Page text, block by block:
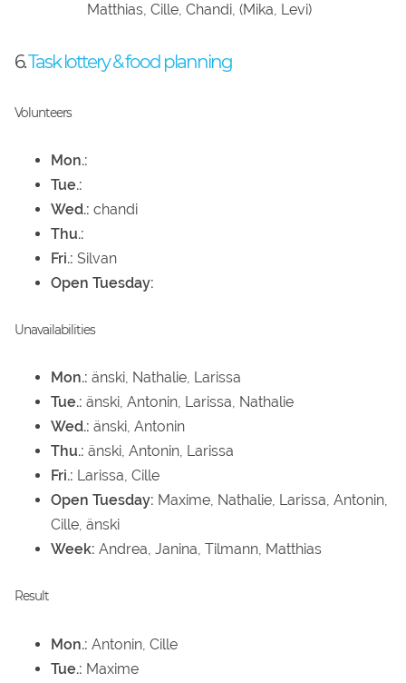
Matthias, Cille, Chandi, (Mika, Levi)
6.Task lottery & food planning
Volunteers
Mon.:
Tue.:
Wed.: chandi
Thu.:
Fri.: Silvan
Open Tuesday:
Unavailabilities
Mon.: änski, Nathalie, Larissa
Tue.: änski, Antonin, Larissa, Nathalie
Wed.: änski, Antonin
Thu.: änski, Antonin, Larissa
Fri.: Larissa, Cille
Open Tuesday: Maxime, Nathalie, Larissa, Antonin,
Cille, änski
Week: Andrea, Janina, Tilmann, Matthias
Result
Mon.: Antonin, Cille
Tue.: Maxime